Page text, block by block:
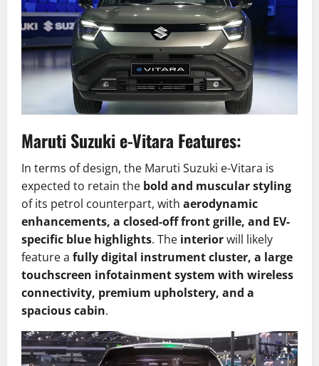
Maruti Suzuki e-Vitara Features:
In terms of design, the Maruti Suzuki e-Vitara is
expected to retain the bold and muscular styling
of its petrol counterpart, with aerodynamic
enhancements, a closed-off front grille, and EV-
specific blue highlights. The interiorwill likely
feature a fully digital instrument cluster, a large
touchscreen infotainment system with wireless
connectivity, premium upholstery, and a
spacious cabin.